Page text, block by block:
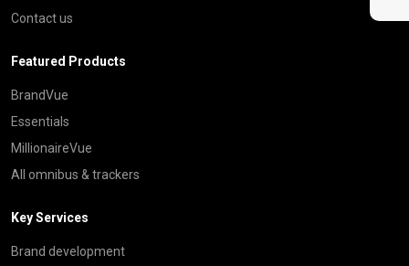
Contact us
Featured Products
BrandVue
Essentials
MillionaireVue
All omnibus & trackers
Key Services
Brand development